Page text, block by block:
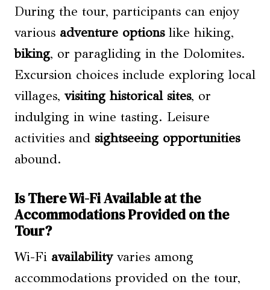
During the tour, participants can enjoy
various adventure optionslike hiking,
biking, or paragliding in the Dolomites.
Excursion choices include exploring local
villages, visiting historical sites, or
indulging in wine tasting. Leisure
activities and sightseeing opportunities
abound.
Is There Wi-Fi Available at the
Accommodations Provided on the
Tour?
Wi-Fi availabilityvaries among
accommodations provided on the tour,